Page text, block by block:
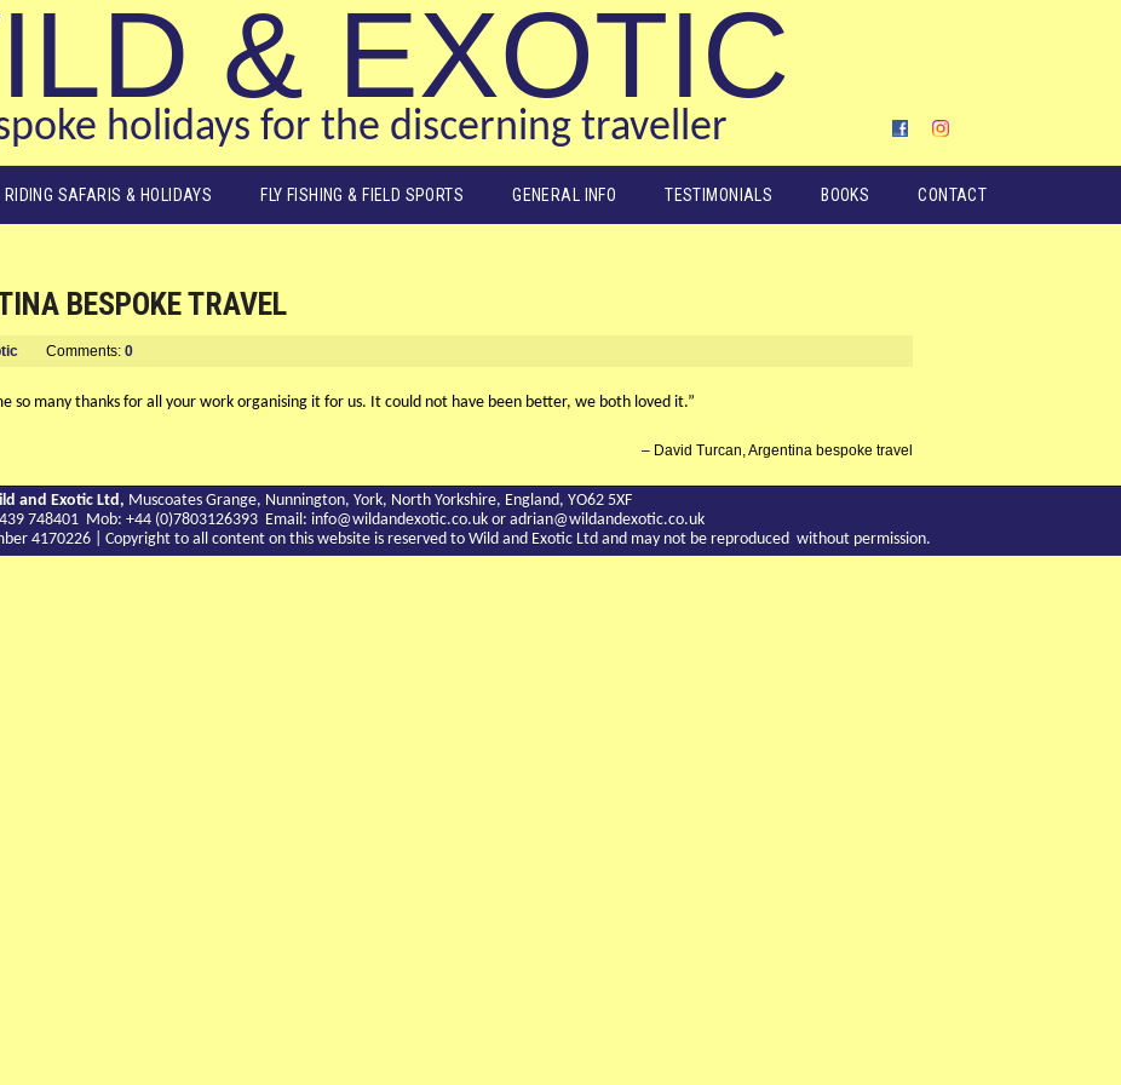
& EXOTIC
holidays for the discerning traveller
RIDING SAFARIS & HOLIDAYS FLY FISHING & FIELD SPORTS GENERAL INFO TESTIMONIALS BOOKS CONTACT
BESPOKE TRAVEL
Comments: 0
so many thanks for all your work organising it for us. It could not have been better, we both loved it.”
David Turcan, Argentina bespoke travel
and Exotic Ltd, Muscoates Grange, Nunnington, York, North Yorkshire, England, YO62 5XF
748401 Mob: +44 (0)7803126393 Email: info@wildandexotic.co.ukor adrian@wildandexotic.co.uk
4170226 | Copyright to all content on this website is reserved to Wild and Exotic Ltd and may not be reproduced without permission.